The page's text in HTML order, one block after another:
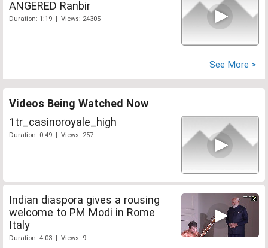
ANGERED Ranbir
Duration: 1:19 | Views: 24305
See More >
Videos Being Watched Now
1tr_casinoroyale_high
Duration: 0:49 | Views: 257
Indian diaspora gives a rousing
welcome to PM Modi in Rome
Italy
Duration: 4:03 | Views: 9